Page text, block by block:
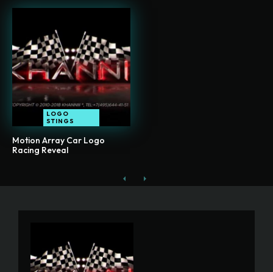
LOGO
STINGS
Motion Array Car Logo
Racing Reveal